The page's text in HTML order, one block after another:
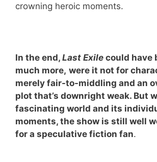
crowning heroic moments.
In the end, Last Exile could have
much more, were it not for
merely fair-to-middling and an
plot that’s downright weak. But
fascinating world and its
moments, the show is still well
for a speculative fiction fan.